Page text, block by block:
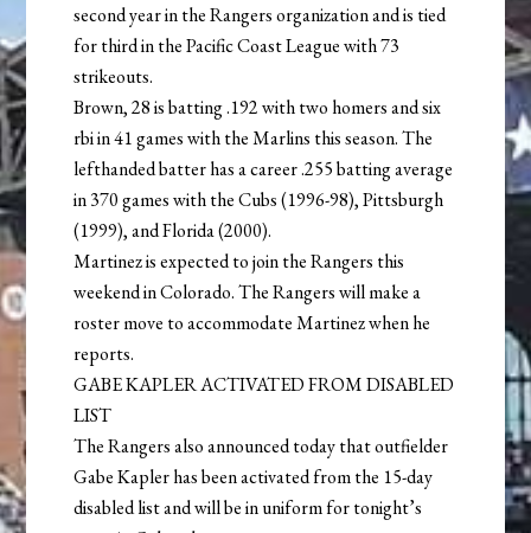
second year in the Rangers organization and is tied
for third in the Pacific Coast League with 73
strikeouts.
Brown, 28 is batting .192 with two homers and six
rbi in 41 games with the Marlins this season. The
lefthanded batter has a career .255 batting average
in 370 games with the Cubs (1996-98), Pittsburgh
(1999), and Florida (2000).
Martinez is expected to join the Rangers this
weekend in Colorado. The Rangers will make a
roster move to accommodate Martinez when he
reports.
GABE KAPLER ACTIVATED FROM DISABLED
LIST
The Rangers also announced today that outfielder
Gabe Kapler has been activated from the 15-day
disabled list and will be in uniform for tonight’s